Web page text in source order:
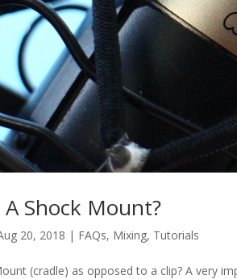
Shock Mount?
20, 2018 | FAQs, Mixing, Tutorials
(cradle) as opposed to a clip? A very